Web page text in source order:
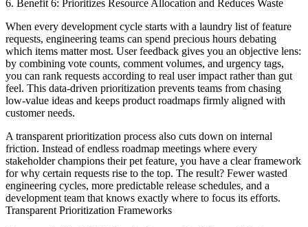
6. Benefit 6: Prioritizes Resource Allocation and Reduces Waste
When every development cycle starts with a laundry list of feature
requests, engineering teams can spend precious hours debating
which items matter most. User feedback gives you an objective lens:
by combining vote counts, comment volumes, and urgency tags,
you can rank requests according to real user impact rather than gut
feel. This data-driven prioritization prevents teams from chasing
low-value ideas and keeps product roadmaps firmly aligned with
customer needs.
A transparent prioritization process also cuts down on internal
friction. Instead of endless roadmap meetings where every
stakeholder champions their pet feature, you have a clear framework
for why certain requests rise to the top. The result? Fewer wasted
engineering cycles, more predictable release schedules, and a
development team that knows exactly where to focus its efforts.
Transparent Prioritization Frameworks